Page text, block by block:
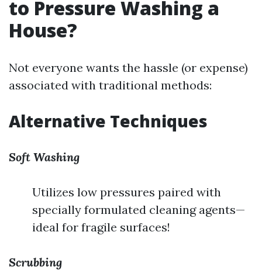
to Pressure Washing a
House?
Not everyone wants the hassle (or expense)
associated with traditional methods:
Alternative Techniques
Soft Washing
Utilizes low pressures paired with
specially formulated cleaning agents—
ideal for fragile surfaces!
Scrubbing